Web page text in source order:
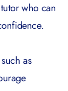
who can
as